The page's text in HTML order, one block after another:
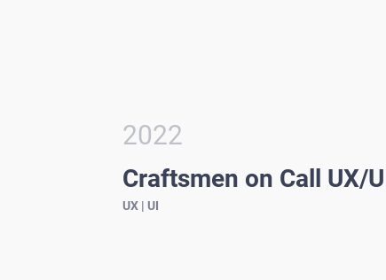
2022
Craftsmen on Call UX/
UX | UI